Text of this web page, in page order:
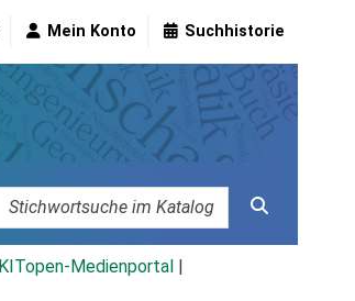
Mein Konto Suchhistorie
KITopen-Medienportal